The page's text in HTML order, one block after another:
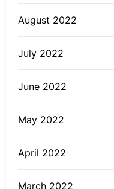
August 2022
July 2022
June 2022
May 2022
April 2022
March 2022